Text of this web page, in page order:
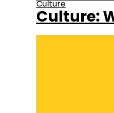
Culture
Culture: